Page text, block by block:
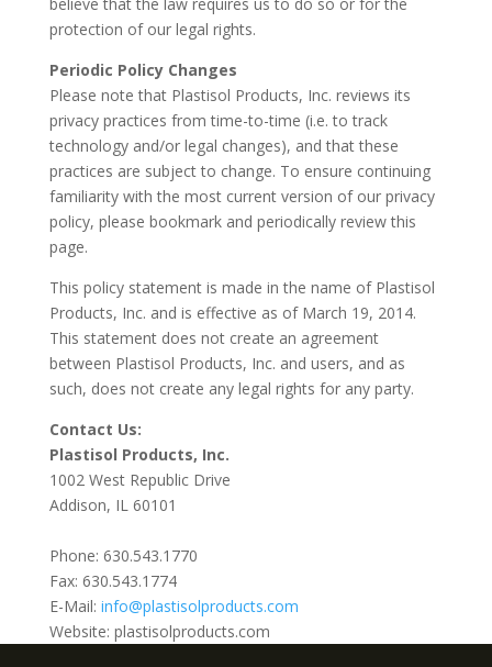
protection of our legal rights.
Periodic Policy Changes
Please note that Plastisol Products, Inc. reviews its
privacy practices from time-to-time (i.e. to track
technology and/or legal changes), and that these
practices are subject to change. To ensure continuing
familiarity with the most current version of our privacy
policy, please bookmark and periodically review this
page.
This policy statement is made in the name of Plastisol
Products, Inc. and is effective as of March 19, 2014.
This statement does not create an agreement
between Plastisol Products, Inc. and users, and as
such, does not create any legal rights for any party.
Contact Us:
Plastisol Products, Inc.
1002 West Republic Drive
Addison, IL 60101
Phone: 630.543.1770
Fax: 630.543.1774
E-Mail: info@plastisolproducts.com
Website: plastisolproducts.com